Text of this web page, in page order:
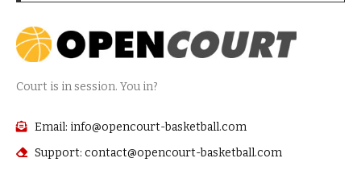
Court is in session. You in?
Email: info@opencourt-basketball.com
Support: contact@opencourt-basketball.com